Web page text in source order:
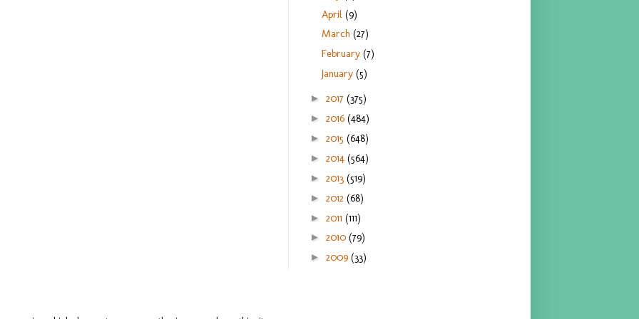
April(9)
March(27)
February(7)
January(5)
► 2017 (375)
► 2016 (484)
► 2015 (648)
► 2014 (564)
► 2013 (519)
► 2012 (68)
► 2011 (111)
► 2010 (79)
► 2009 (33)